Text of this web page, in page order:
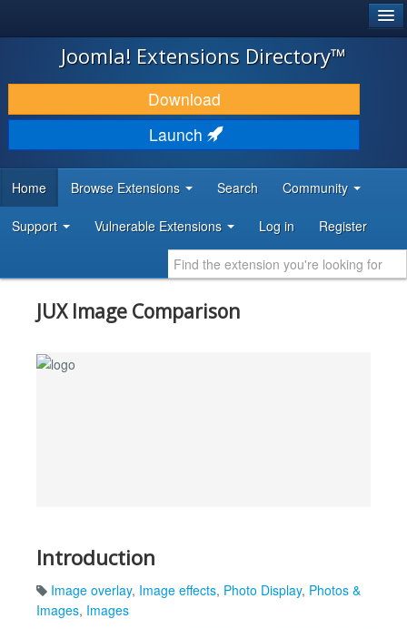
JOOMLA!
DOWNLOAD & EXTEND
DISCOVER & LEARN
DEVELOPER RESOURCES
Joomla! Extensions Directory™
Download
Launch
Home Browse Extensions Search Community
Support Vulnerable Extensions Log in Register
JUX Image Comparison
Introduction
Image overlay, Image effects, Photo Display, Photos &
Images, Images